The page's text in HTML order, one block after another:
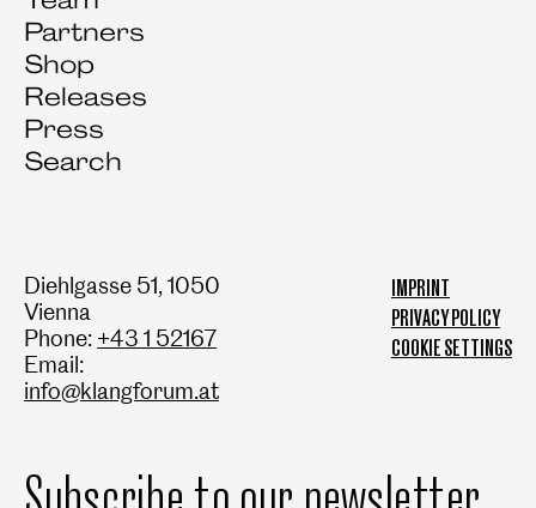
Partners
Shop
Releases
Press
Search
Diehlgasse 51, 1050
Vienna
Phone: +43 1 52167
Email:
info@klangforum.at
IMPRINT
PRIVACY POLICY
COOKIE SETTINGS